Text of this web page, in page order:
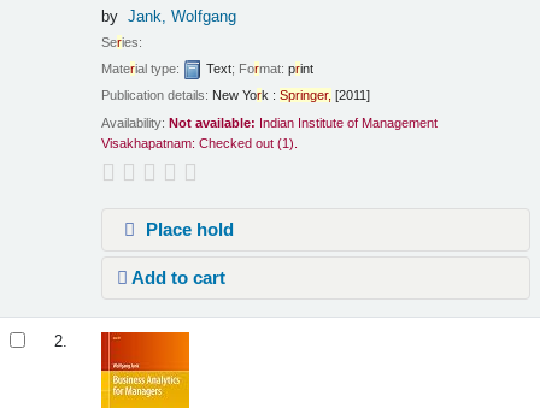
by Jank, Wolfgang
Series:
Material type: Text; Format:print
Publication details: New York : Springer, [2011]
Availability:Not available: Indian Institute of Management
Visakhapatnam: Checked out (1).
Place hold
Add to cart
2.